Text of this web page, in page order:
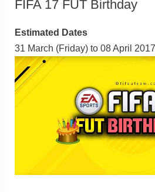
FIFA 17 FUT Birthday
Estimated Dates
31 March (Friday) to 08 April